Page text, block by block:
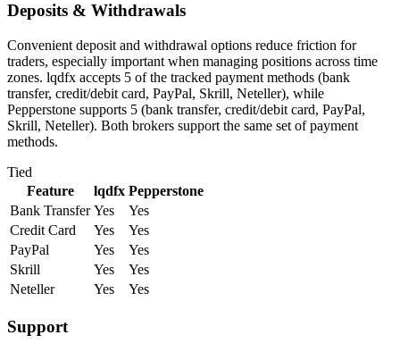
Deposits & Withdrawals
Convenient deposit and withdrawal options reduce friction for
traders, especially important when managing positions across time
zones. lqdfx accepts 5 of the tracked payment methods (bank
transfer, credit/debit card, PayPal, Skrill, Neteller), while
Pepperstone supports 5 (bank transfer, credit/debit card, PayPal,
Skrill, Neteller). Both brokers support the same set of payment
methods.
Tied
Feature
lqdfx Pepperstone
Bank Transfer Yes
Yes
Credit Card
Yes
Yes
PayPal
Yes
Yes
Skrill
Yes
Yes
Neteller
Yes Yes
Support